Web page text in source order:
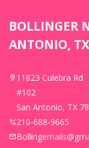
BOLLINGER
ANTONIO,
11823 Culebra Rd
#102
San Antonio, TX
210-688-9665